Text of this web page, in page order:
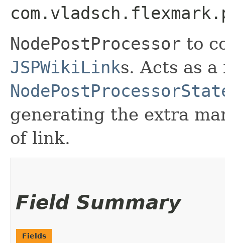
NodePostProcessor to
JSPWikiLinks. Acts as
generating the extra
of link.
Field Summary
Fields